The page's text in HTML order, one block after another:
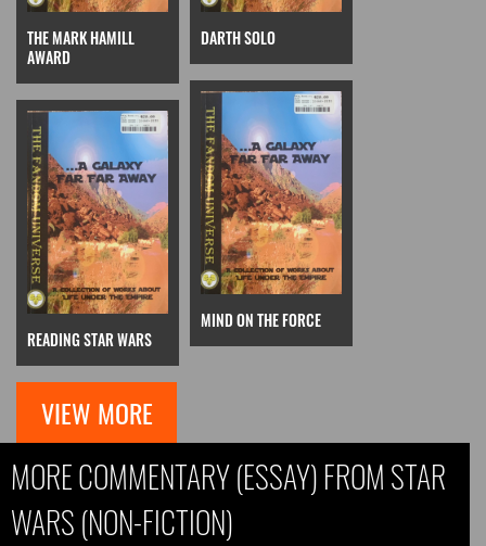
THE MARK HAMILL
AWARD
DARTH SOLO
READING STAR WARS
MIND ON THE FORCE
VIEW MORE
MORE COMMENTARY (ESSAY) FROM STAR
WARS (NON-FICTION)